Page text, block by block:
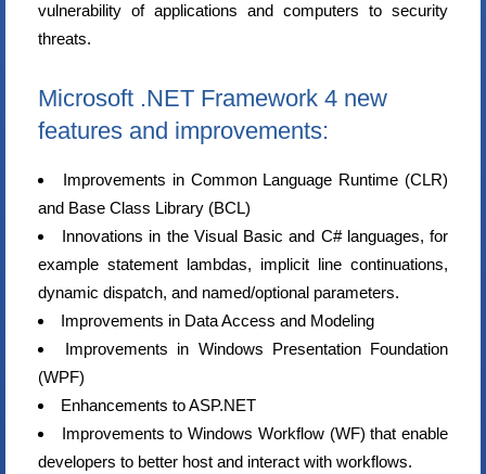
vulnerability of applications and computers to security
threats.
Microsoft .NET Framework 4 new
features and improvements:
Improvements in Common Language Runtime (CLR)
and Base Class Library (BCL)
Innovations in the Visual Basic and C# languages, for
example statement lambdas, implicit line continuations,
dynamic dispatch, and named/optional parameters.
Improvements in Data Access and Modeling
Improvements in Windows Presentation Foundation
(WPF)
Enhancements to ASP.NET
Improvements to Windows Workflow (WF) that enable
developers to better host and interact with workflows.